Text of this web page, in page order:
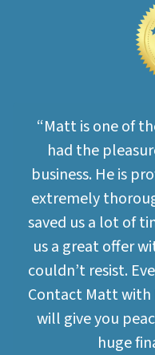
“Matt is one of
had the
business. He is
extremely
saved us a lot of
us a great offer
couldn’t resist.
Contact Matt with
will give you
huge